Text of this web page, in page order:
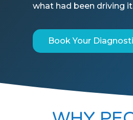
what had been driving
Book Your